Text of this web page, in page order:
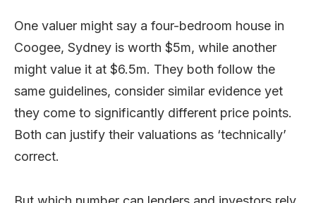
One valuer might say a four-bedroom house in
Coogee, Sydney is worth $5m, while another
might value it at $6.5m. They both follow the
same guidelines, consider similar evidence yet
they come to significantly different price points.
Both can justify their valuations as ‘technically’
correct.